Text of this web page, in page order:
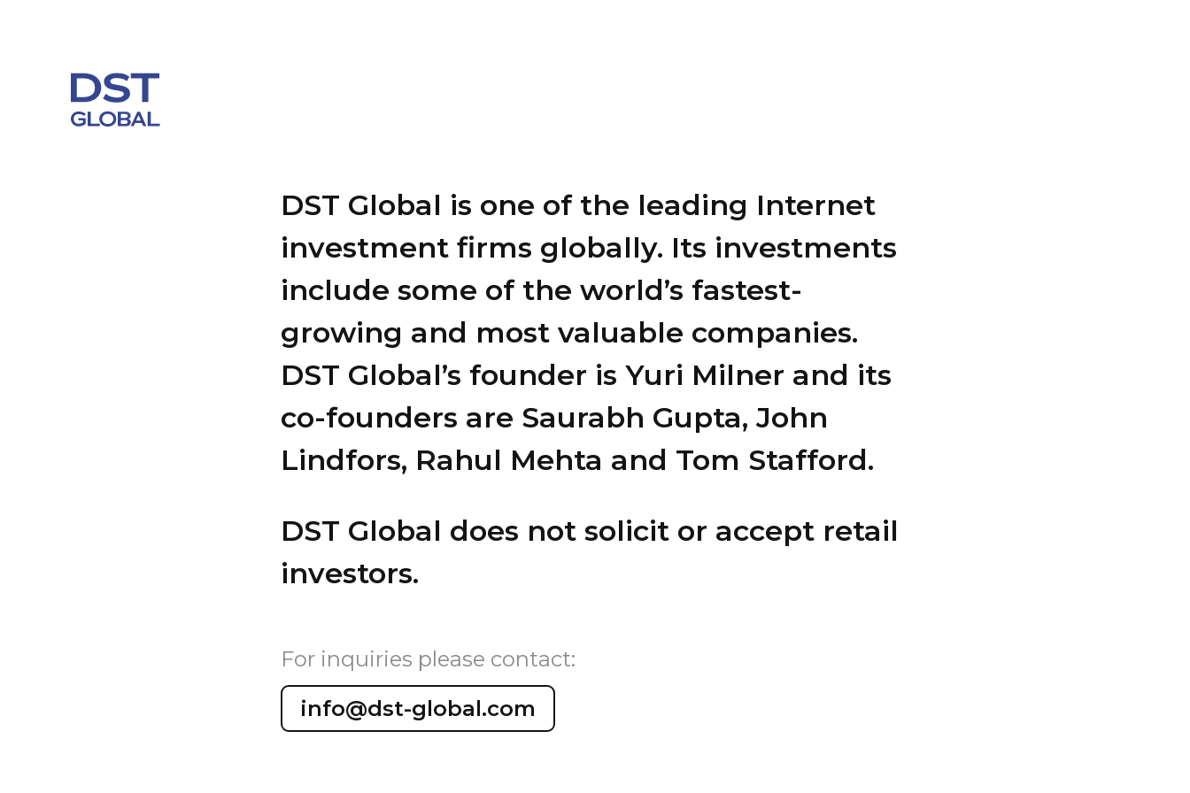
DST Global is one of the leading Internet
investment firms globally. Its investments
include some of the world’s fastest-
growing and most valuable companies.
DST Global’s founder is Yuri Milner and its
co-founders are Saurabh Gupta, John
Lindfors, Rahul Mehta and Tom Stafford.
DST Global does not solicit or accept retail
investors.
For inquiries please contact:
info@dst-global.com